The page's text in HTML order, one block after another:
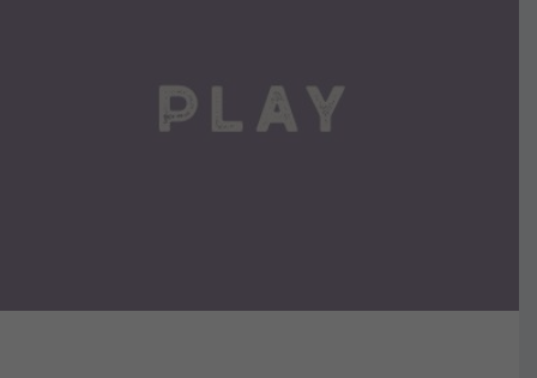
VIEW DETAILS